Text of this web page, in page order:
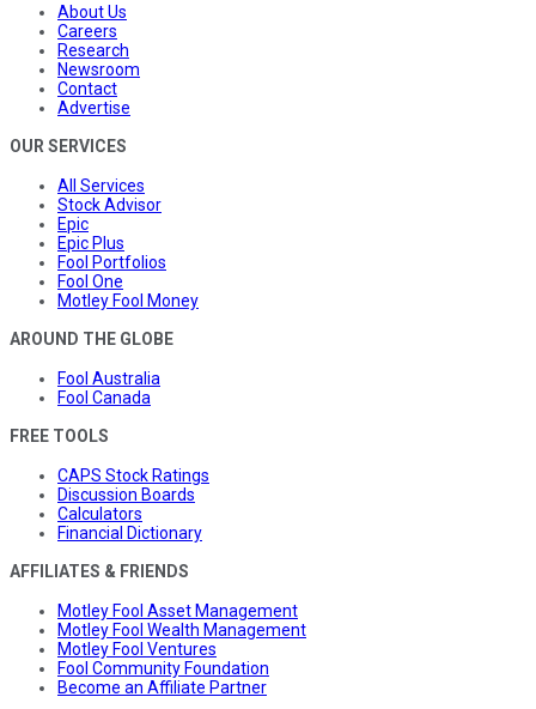
About Us
Careers
Research
Newsroom
Contact
Advertise
OUR SERVICES
All Services
Stock Advisor
Epic
Epic Plus
Fool Portfolios
Fool One
Motley Fool Money
AROUND THE GLOBE
Fool Australia
Fool Canada
FREE TOOLS
CAPS Stock Ratings
Discussion Boards
Calculators
Financial Dictionary
AFFILIATES & FRIENDS
Motley Fool Asset Management
Motley Fool Wealth Management
Motley Fool Ventures
Fool Community Foundation
Become an Affiliate Partner